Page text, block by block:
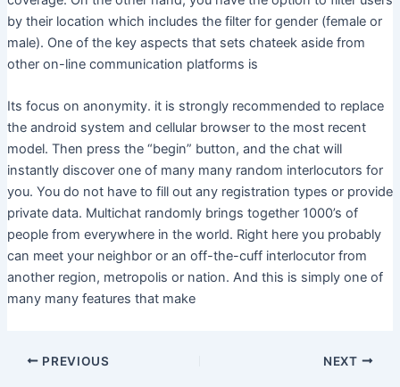
by their location which includes the filter for gender (female or
male). One of the key aspects that sets chateek aside from
other on-line communication platforms is
Its focus on anonymity. it is strongly recommended to replace
the android system and cellular browser to the most recent
model. Then press the “begin” button, and the chat will
instantly discover one of many many random interlocutors for
you. You do not have to fill out any registration types or provide
private data. Multichat randomly brings together 1000’s of
people from everywhere in the world. Right here you probably
can meet your neighbor or an off-the-cuff interlocutor from
another region, metropolis or nation. And this is simply one of
many many features that make
PREVIOUS NEXT